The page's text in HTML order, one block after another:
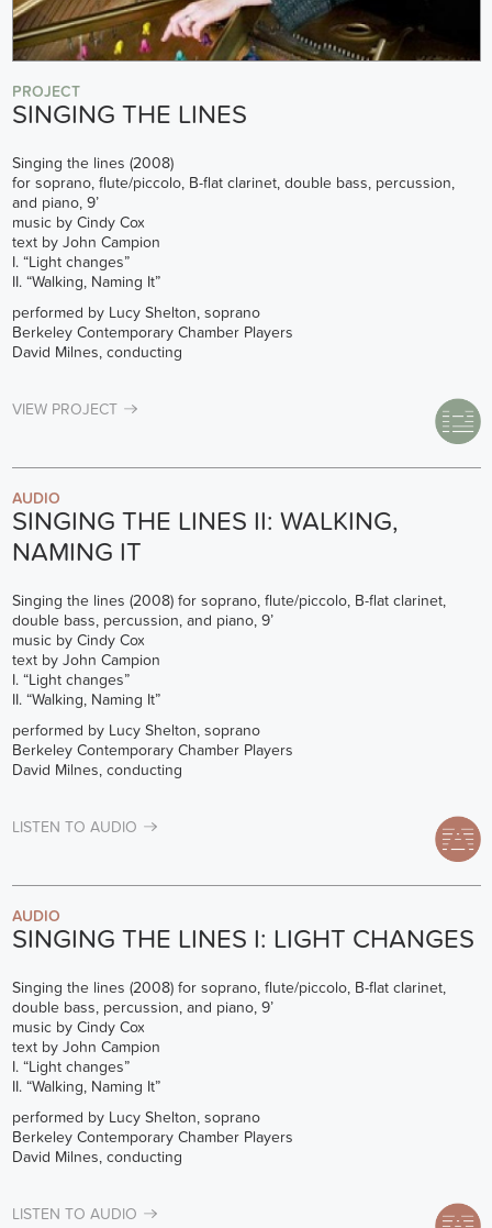
PROJECT
SINGING THE LINES
Singing the lines (2008)
for soprano, flute/piccolo, B-flat clarinet, double bass, percussion,
and piano, 9’
music by Cindy Cox
text by John Campion
I. “Light changes”
II. “Walking, Naming It”
performed by Lucy Shelton, soprano
Berkeley Contemporary Chamber Players
David Milnes, conducting
VIEW PROJECT
AUDIO
SINGING THE LINES II: WALKING,
NAMING IT
Singing the lines (2008) for soprano, flute/piccolo, B-flat clarinet,
double bass, percussion, and piano, 9’
music by Cindy Cox
text by John Campion
I. “Light changes”
II. “Walking, Naming It”
performed by Lucy Shelton, soprano
Berkeley Contemporary Chamber Players
David Milnes, conducting
LISTEN TO AUDIO
AUDIO
SINGING THE LINES I: LIGHT CHANGES
Singing the lines (2008) for soprano, flute/piccolo, B-flat clarinet,
double bass, percussion, and piano, 9’
music by Cindy Cox
text by John Campion
I. “Light changes”
II. “Walking, Naming It”
performed by Lucy Shelton, soprano
Berkeley Contemporary Chamber Players
David Milnes, conducting
LISTEN TO AUDIO